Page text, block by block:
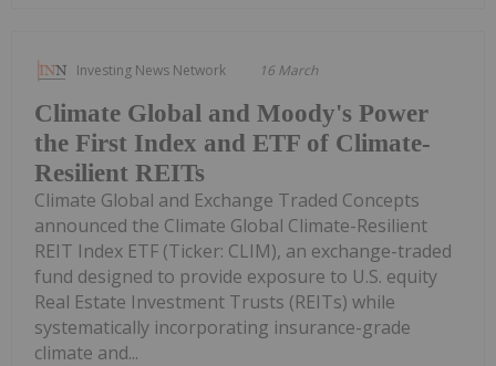
Investing News Network 16 March
Climate Global and Moody's Power
the First Index and ETF of Climate-
Resilient REITs
Climate Global and Exchange Traded Concepts
announced the Climate Global Climate-Resilient
REIT Index ETF (Ticker: CLIM), an exchange-traded
fund designed to provide exposure to U.S. equity
Real Estate Investment Trusts (REITs) while
systematically incorporating insurance-grade
climate and...